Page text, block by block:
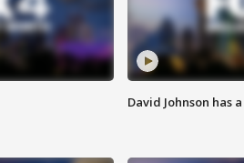
David Johnson has